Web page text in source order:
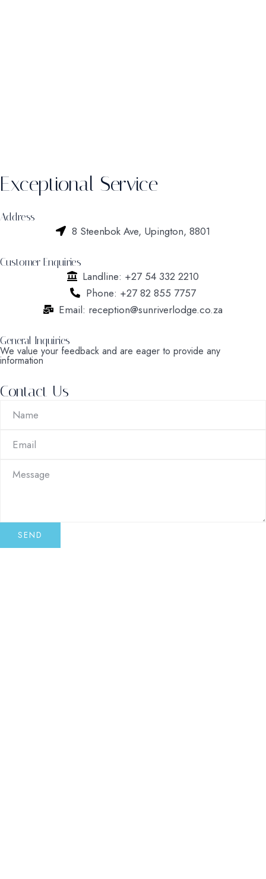
Exceptional Service
Address
8 Steenbok Ave, Upington, 8801
Customer Enquiries
Landline: +27 54 332 2210
Phone: +27 82 855 7757
Email: reception@sunriverlodge.co.za
General Inquiries
We value your feedback and are eager to provide any
information
Contact Us
SEND